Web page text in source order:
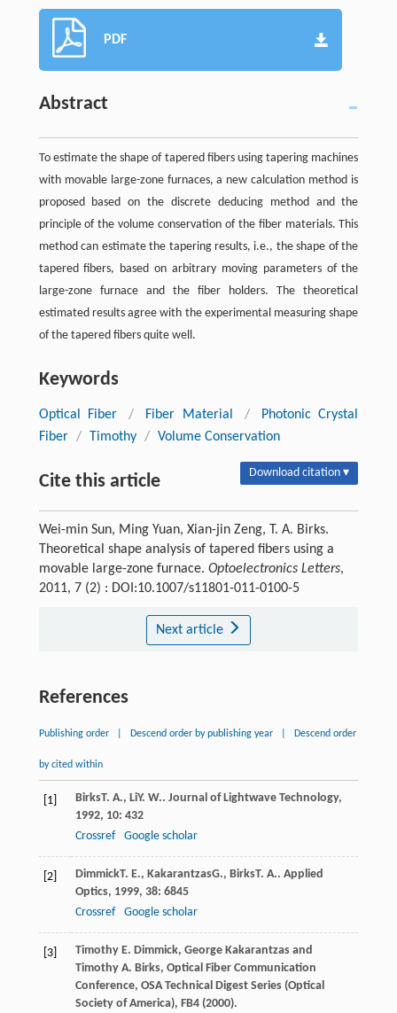
PDF
Abstract
To estimate the shape of tapered fibers using tapering machines
with movable large-zone furnaces, a new calculation method is
proposed based on the discrete deducing method and the
principle of the volume conservation of the fiber materials. This
method can estimate the tapering results, i.e., the shape of the
tapered fibers, based on arbitrary moving parameters of the
large-zone furnace and the fiber holders. The theoretical
estimated results agree with the experimental measuring shape
of the tapered fibers quite well.
Keywords
Optical Fiber / Fiber Material /
Photonic Crystal
Fiber / Timothy / Volume Conservation
Cite this article Download citation ▾
Wei-min Sun, Ming Yuan, Xian-jin Zeng, T. A. Birks.
Theoretical shape analysis of tapered fibers using a
movable large-zone furnace. Optoelectronics Letters,
2011, 7 (2) : DOI:10.1007/s11801-011-0100-5
Next article
References
Publishing order Descend order by publishing year Descend order
by cited within
[1] BirksT. A., LiY. W.. Journal of Lightwave Technology,
1992, 10: 432
Crossref
Google scholar
[2] DimmickT. E., KakarantzasG., BirksT. A.. Applied
Optics, 1999, 38: 6845
Crossref
Google scholar
[3]
Timothy E. Dimmick, George Kakarantzas and
Timothy A. Birks, Optical Fiber Communication
Conference, OSA Technical Digest Series (Optical
Society of America), FB4 (2000).